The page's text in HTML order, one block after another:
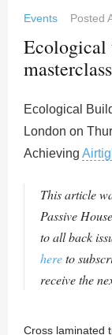
Events Posted
Ecological
Ecological
London on
Achieving
This article
Passive
to all back
hereto
receive the
Cross laminated